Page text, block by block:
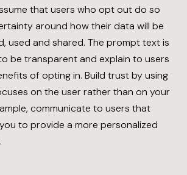
that users who opt out do so
around how their data will be
used and shared. The prompt text is
be transparent and explain to users
of opting in. Build trust by using
on the user rather than on your
communicate to users that
to provide a more personalized